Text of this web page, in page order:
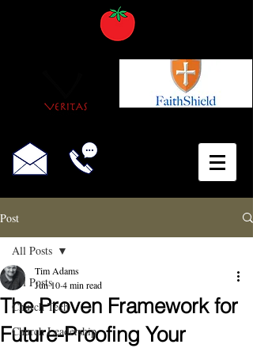
Post
All Posts
Church Tech
Church Leadership
All Posts
The Proven Framework for
Future-Proofing Your
Tim Adams
Jun 104 min read